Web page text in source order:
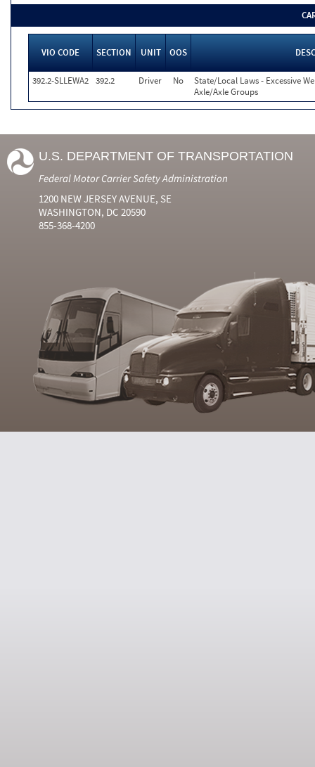
VIO CODE SECTION UNIT OOS
392.2-SLLEWA2 392.2 Driver No
State/Local Laws - Excessive
Axle/Axle Groups
U.S. DEPARTMENT OF TRANSPORTATION
Federal Motor Carrier Safety Administration
1200 NEW JERSEY AVENUE, SE
WASHINGTON, DC 20590
855-368-4200